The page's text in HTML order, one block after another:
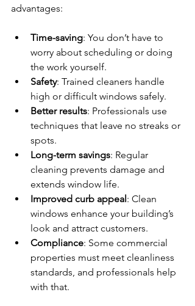
advantages:
Time-saving: You don’t have to
worry about scheduling or doing
the work yourself.
Safety: Trained cleaners handle
high or difficult windows safely.
Better results: Professionals use
techniques that leave no streaks or
spots.
Long-term savings: Regular
cleaning prevents damage and
extends window life.
Improved curb appeal: Clean
windows enhance your building’s
look and attract customers.
Compliance: Some commercial
properties must meet cleanliness
standards, and professionals help
with that.